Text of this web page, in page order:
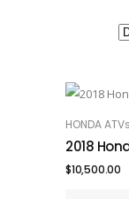
ADD
HONDA ATVs
2018
$10,500.00